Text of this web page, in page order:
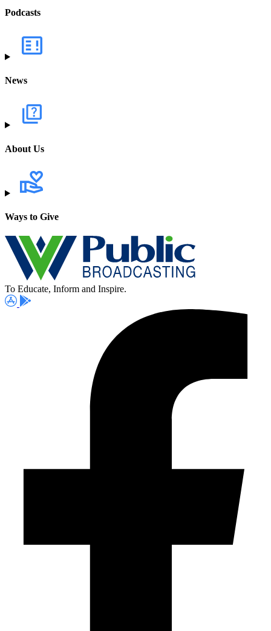
Podcasts
News
About Us
Ways to Give
To Educate, Inform and Inspire.